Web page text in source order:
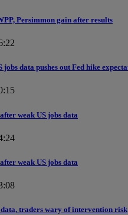
Persimmon gain after results
data pushes out Fed hike
weak US jobs data
weak US jobs data
data, traders wary of intervention risk